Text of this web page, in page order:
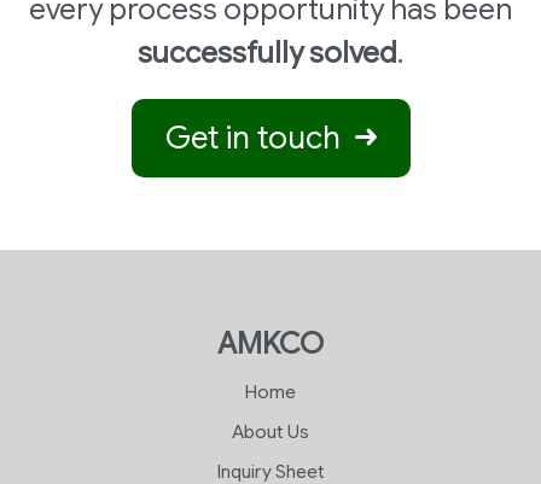
every process opportunity has been
successfully solved.
Get in touch
AMKCO
Home
About Us
Inquiry Sheet